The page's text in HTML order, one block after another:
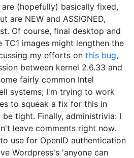
are (hopefully) basically fixed,
are NEW and ASSIGNED,
Of course, final desktop and
images might lengthen the
my efforts on this bug,
between kernel 2.6.33 and
fairly common Intel
systems; I'm trying to work
to squeak a fix for this in
tight. Finally, administrivia: I
leave comments right now.
use for OpenID authentication
Wordpress's 'anyone can